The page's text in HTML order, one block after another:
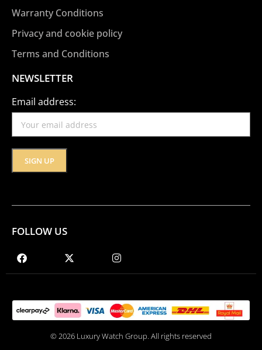
Warranty Conditions
Privacy and cookie policy
Terms and Conditions
NEWSLETTER
Email address:
FOLLOW US
© 2026 Luxury Watch Group. All rights reserved